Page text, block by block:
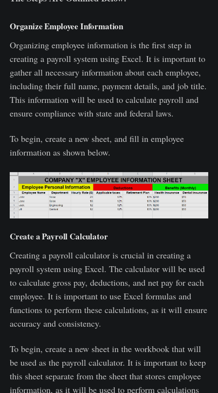
Organize Employee Information
Organizing employee information is the first step in
creating a payroll system using Excel. It is important to
gather all necessary information about each employee,
including their full name, payment details, and job title.
This information will be used to calculate payroll and
ensure compliance with state and federal laws.
To begin, create a new sheet, and fill in employee
information as shown below.
Create a Payroll Calculator
Creating a payroll calculator is crucial in creating a
payroll system using Excel. The calculator will be used
to calculate gross pay, deductions, and net pay for each
employee. It is important to use Excel formulas and
functions to perform these calculations, as it will ensure
accuracy and consistency.
To begin, create a new sheet in the workbook that will
be used as the payroll calculator. It is important to keep
this sheet separate from the sheet that stores employee
information, as it will be used to perform calculations